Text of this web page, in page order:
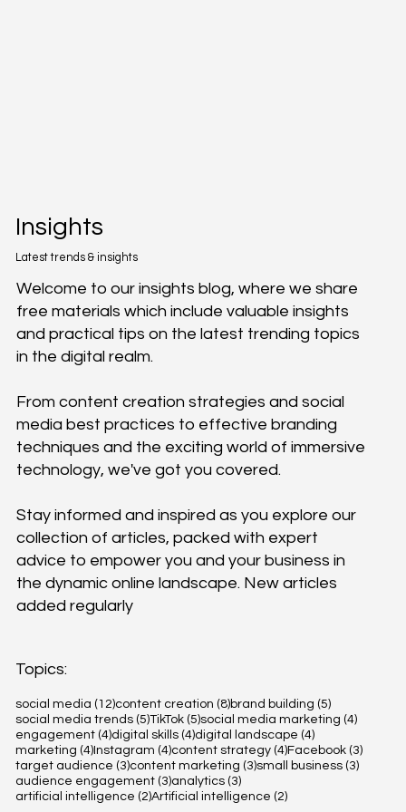
Latest trends & insights
Insights
Topics:
social media (12)12 posts
content creation (8)8 posts
brand building (5)5 posts
social media trends (5)5 posts
TikTok (5)5 posts
social media marketing (4)4 posts
engagement (4)4 posts
digital skills (4)4 posts
digital landscape (4)4 posts
marketing (4)4 posts
Instagram (4)4 posts
content strategy (4)4 posts
Facebook (3)3 posts
target audience (3)3 posts
content marketing (3)3 posts
small business (3)3 posts
audience engagement (3)3 posts
analytics (3)3 posts
artificial intelligence (2)2 posts
Artificial intelligence (2)2 posts
Welcome to our insights blog, where we share
free materials which include valuable insights
and practical tips on the latest trending topics
in the digital realm.
From content creation strategies and social
media best practices to effective branding
techniques and the exciting world of immersive
technology, we've got you covered.
Stay informed and inspired as you explore our
collection of articles, packed with expert
advice to empower you and your business in
the dynamic online landscape. New articles
added regularly